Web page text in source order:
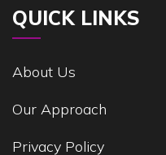
QUICK LINKS
About Us
Our Approach
Privacy Policy